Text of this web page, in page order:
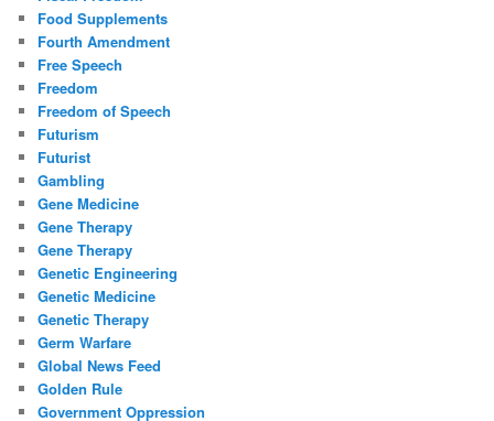
Food Supplements
Fourth Amendment
Free Speech
Freedom
Freedom of Speech
Futurism
Futurist
Gambling
Gene Medicine
Gene Therapy
Gene Therapy
Genetic Engineering
Genetic Medicine
Genetic Therapy
Germ Warfare
Global News Feed
Golden Rule
Government Oppression